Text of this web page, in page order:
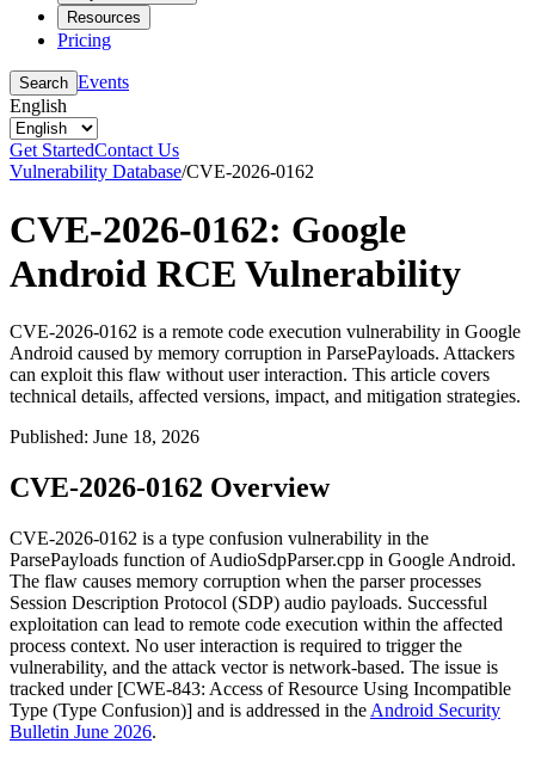
Resources
Pricing
Search Events
English
Get StartedContact Us
Vulnerability Database/CVE-2026-0162
CVE-2026-0162: Google
Android RCE Vulnerability
CVE-2026-0162 is a remote code execution vulnerability in Google
Android caused by memory corruption in ParsePayloads. Attackers
can exploit this flaw without user interaction. This article covers
technical details, affected versions, impact, and mitigation strategies.
Published: June 18, 2026
CVE-2026-0162 Overview
CVE-2026-0162 is a type confusion vulnerability in the
ParsePayloads function ofAudioSdpParser.cpp in Google Android.
The flaw causes memory corruption when the parser processes
Session Description Protocol (SDP) audio payloads. Successful
exploitation can lead to remote code execution within the affected
process context. No user interaction is required to trigger the
vulnerability, and the attack vector is network-based. The issue is
tracked under [CWE-843: Access of Resource Using Incompatible
Type (Type Confusion)] and is addressed in the Android Security
Bulletin June 2026.